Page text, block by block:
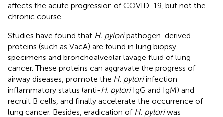
affects the acute progression of COVID-19, but not the
chronic course.
Studies have found that H. pyloripathogen-derived
proteins (such as VacA) are found in lung biopsy
specimens and bronchoalveolar lavage fluid of lung
cancer. These proteins can aggravate the progress of
airway diseases, promote the H. pyloriinfection
inflammatory status (anti-H. pyloriIgG and IgM) and
recruit B cells, and finally accelerate the occurrence of
lung cancer. Besides, eradication of H. pyloriwas